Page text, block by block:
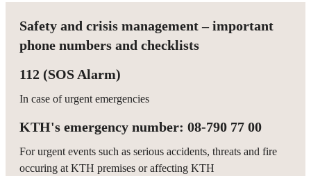
Safety and crisis management – important
phone numbers and checklists
112 (SOS Alarm)
In case of urgent emergencies
KTH's emergency number: 08-790 77 00
For urgent events such as serious accidents, threats and fire
occuring at KTH premises or affecting KTH